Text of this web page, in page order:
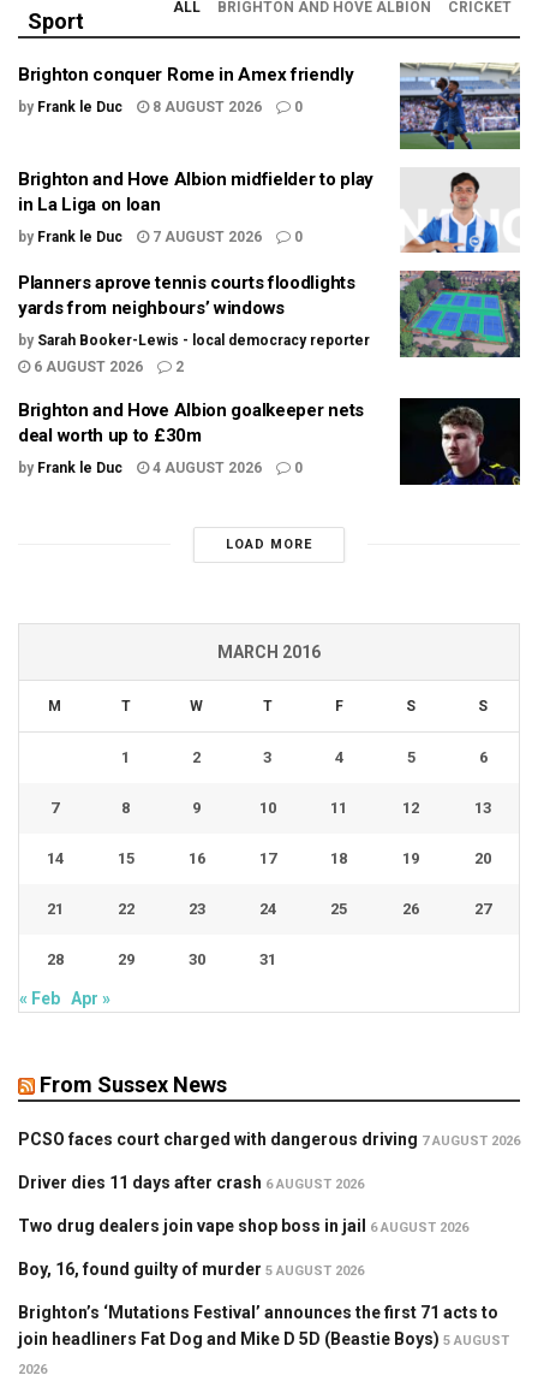
Sport
ALL BRIGHTON AND HOVE ALBION CRICKET
Brighton conquer Rome in Amex friendly
by Frank le Duc 8 AUGUST 2026 0
Brighton and Hove Albion midfielder to play
in La Liga on loan
by Frank le Duc 7 AUGUST 2026 0
Planners aprove tennis courts floodlights
yards from neighbours’ windows
by Sarah Booker-Lewis - local democracy reporter
6 AUGUST 2026
2
Brighton and Hove Albion goalkeeper nets
deal worth up to £30m
by Frank le Duc 4 AUGUST 2026 0
LOAD MORE
MARCH 2016
M T W T F S S
1 2 3 4 5 6
7 8 9 10 11 12 13
14 15 16 17 18 19 20
21 22 23 24 25 26 27
28 29 30 31
« Feb Apr »
From Sussex News
PCSO faces court charged with dangerous driving 7 AUGUST 2026
Driver dies 11 days after crash 6 AUGUST 2026
Two drug dealers join vape shop boss in jail 6 AUGUST 2026
Boy, 16, found guilty of murder 5 AUGUST 2026
Brighton’s ‘Mutations Festival’ announces the first 71 acts to
join headliners Fat Dog and Mike D 5D (Beastie Boys) 5 AUGUST
2026